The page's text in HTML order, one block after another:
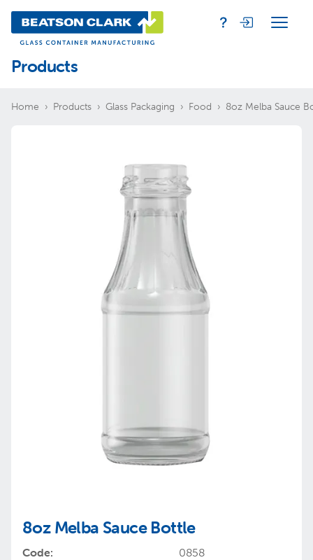
Products
Home Products Glass Packaging Food 8oz Melba Sauce
8oz Melba Sauce Bottle
Code: 0858